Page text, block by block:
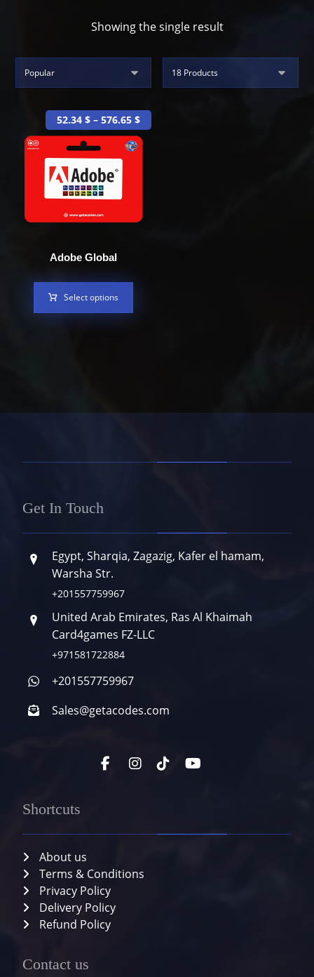
Showing the single result
Adobe Global
52.34 $ – 576.65 $
Select options
Get In Touch
Egypt, Sharqia, Zagazig, Kafer el hamam,
Warsha Str.
+201557759967
United Arab Emirates, Ras Al Khaimah
Card4games FZ-LLC
+971581722884
+201557759967
Sales@getacodes.com
Shortcuts
About us
Terms & Conditions
Privacy Policy
Delivery Policy
Refund Policy
Contact us